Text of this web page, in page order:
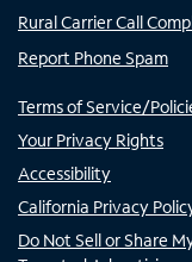
Rural Carrier Call
Report Phone Spam
Terms of Service/
Your Privacy Rights
Accessibility
California Privacy
Do Not Sell or Share